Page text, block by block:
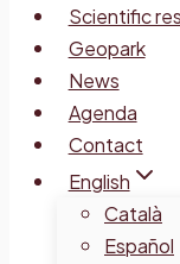
Scientific
Geopark
News
Agenda
Contact
English
Català
Español